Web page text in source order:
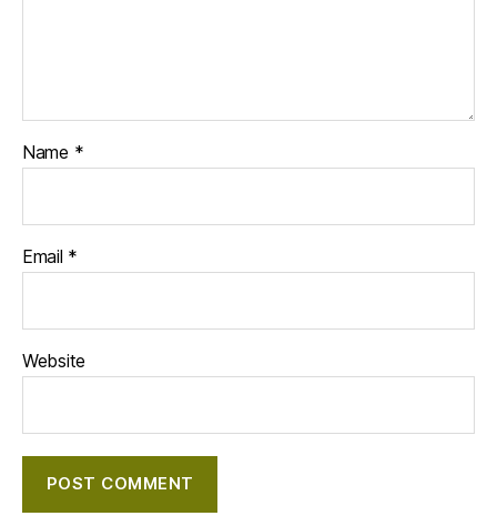
Name *
Email *
Website